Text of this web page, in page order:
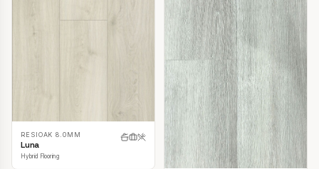
RESIOAK 8.0MM
Luna
Hybrid Flooring